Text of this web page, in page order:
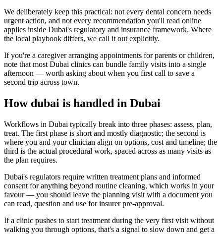
We deliberately keep this practical: not every dental concern needs
urgent action, and not every recommendation you'll read online
applies inside Dubai's regulatory and insurance framework. Where
the local playbook differs, we call it out explicitly.
If you're a caregiver arranging appointments for parents or children,
note that most Dubai clinics can bundle family visits into a single
afternoon — worth asking about when you first call to save a
second trip across town.
How dubai is handled in Dubai
Workflows in Dubai typically break into three phases: assess, plan,
treat. The first phase is short and mostly diagnostic; the second is
where you and your clinician align on options, cost and timeline; the
third is the actual procedural work, spaced across as many visits as
the plan requires.
Dubai's regulators require written treatment plans and informed
consent for anything beyond routine cleaning, which works in your
favour — you should leave the planning visit with a document you
can read, question and use for insurer pre-approval.
If a clinic pushes to start treatment during the very first visit without
walking you through options, that's a signal to slow down and get a